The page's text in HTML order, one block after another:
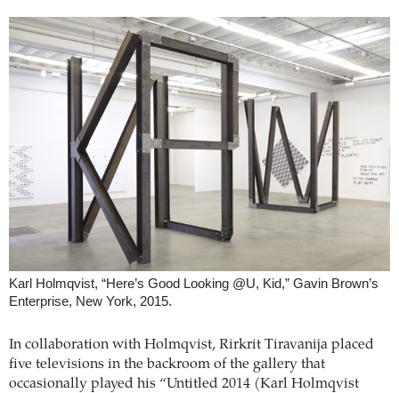
Karl Holmqvist, “Here’s Good Looking @U, Kid,” Gavin Brown’s
Enterprise, New York, 2015.
In collaboration with Holmqvist, Rirkrit ­Tiravanija placed
five televisions in the backroom of the gallery that
occasionally played his “Untitled 2014 (Karl Holmqvist